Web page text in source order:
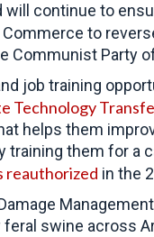
will continue to
Commerce to
Communist Party
job training
Technology
helps them
them for a
reauthorized in the
swine across